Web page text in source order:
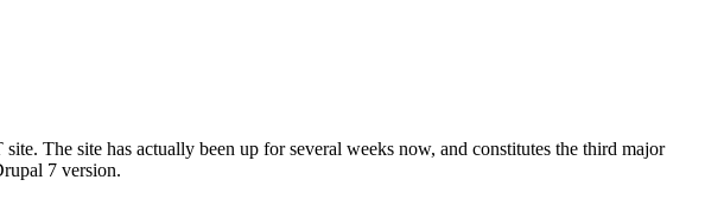
The site has actually been up for several weeks now, and constitutes the third major
7 version.